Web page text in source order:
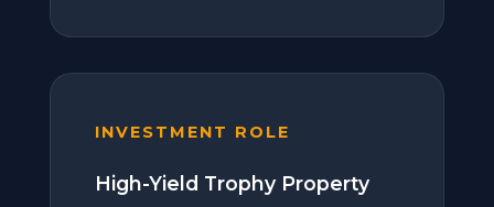
INVESTMENT ROLE
High-Yield Trophy Property